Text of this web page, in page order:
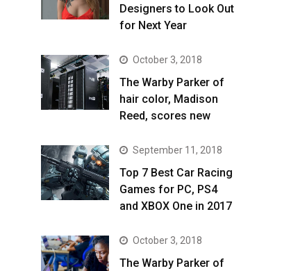
Designers to Look Out
for Next Year
October 3, 2018
The Warby Parker of
hair color, Madison
Reed, scores new
September 11, 2018
Top 7 Best Car Racing
Games for PC, PS4
and XBOX One in 2017
October 3, 2018
The Warby Parker of